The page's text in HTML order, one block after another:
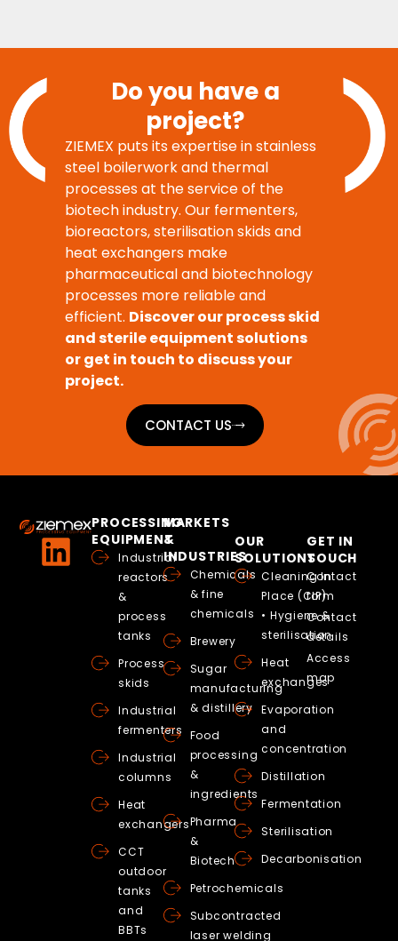
Do you have a
project?
ZIEMEX puts its expertise in stainless
steel boilerwork and thermal
processes at the service of the
biotech industry. Our fermenters,
bioreactors, sterilisation skids and
heat exchangers make
pharmaceutical and biotechnology
processes more reliable and
efficient. Discover our process skid
and sterile equipment solutions
or get in touch to discuss your
project.
CONTACT US
PROCESSING
EQUIPMENT
Industrial
reactors
&
process
tanks
Process
skids
Industrial
fermenters
Industrial
columns
Heat
exchangers
CCT
outdoor
tanks
and
BBTs
MARKETS
&
INDUSTRIES
Chemicals
& fine
chemicals
Brewery
Sugar
manufacturing
& distillery
Food
processing
&
ingredients
Pharma
&
Biotech
Petrochemicals
Subcontracted
laser welding
OUR
SOLUTIONS
Cleaning In
Place (CIP)
• Hygiene &
sterilisation
Heat
exchanges
Evaporation
and
concentration
Distillation
Fermentation
Sterilisation
Decarbonisation
GET IN
TOUCH
Contact
form
Contact
details
Access
map